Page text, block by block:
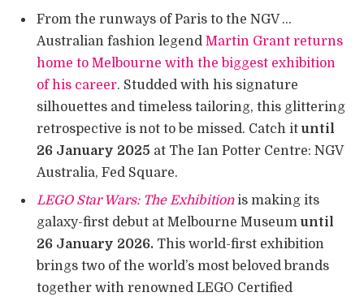
From the runways of Paris to the NGV …
Australian fashion legend Martin Grant returns
home to Melbourne with the biggest exhibition
of his career. Studded with his signature
silhouettes and timeless tailoring, this glittering
retrospective is not to be missed. Catch it until
26 January 2025 at The Ian Potter Centre: NGV
Australia, Fed Square.
LEGO Star Wars: The Exhibition is making its
galaxy-first debut at Melbourne Museum until
26 January 2026. This world-first exhibition
brings two of the world’s most beloved brands
together with renowned LEGO Certified